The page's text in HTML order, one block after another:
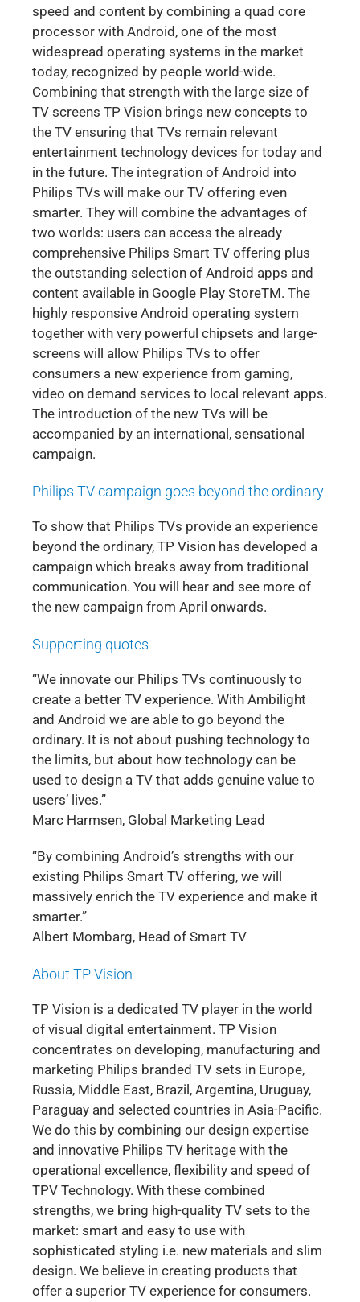
speed and content by combining a quad core
processor with Android, one of the most
widespread operating systems in the market
today, recognized by people world-wide.
Combining that strength with the large size of
TV screens TP Vision brings new concepts to
the TV ensuring that TVs remain relevant
entertainment technology devices for today and
in the future. The integration of Android into
Philips TVs will make our TV offering even
smarter. They will combine the advantages of
two worlds: users can access the already
comprehensive Philips Smart TV offering plus
the outstanding selection of Android apps and
content available in Google Play StoreTM. The
highly responsive Android operating system
together with very powerful chipsets and large-
screens will allow Philips TVs to offer
consumers a new experience from gaming,
video on demand services to local relevant apps.
The introduction of the new TVs will be
accompanied by an international, sensational
campaign.
Philips TV campaign goes beyond the ordinary
To show that Philips TVs provide an experience
beyond the ordinary, TP Vision has developed a
campaign which breaks away from traditional
communication. You will hear and see more of
the new campaign from April onwards.
Supporting quotes
“We innovate our Philips TVs continuously to
create a better TV experience. With Ambilight
and Android we are able to go beyond the
ordinary. It is not about pushing technology to
the limits, but about how technology can be
used to design a TV that adds genuine value to
users’ lives.”
Marc Harmsen, Global Marketing Lead
“By combining Android’s strengths with our
existing Philips Smart TV offering, we will
massively enrich the TV experience and make it
smarter.”
Albert Mombarg, Head of Smart TV
About TP Vision
TP Vision is a dedicated TV player in the world
of visual digital entertainment. TP Vision
concentrates on developing, manufacturing and
marketing Philips branded TV sets in Europe,
Russia, Middle East, Brazil, Argentina, Uruguay,
Paraguay and selected countries in Asia-Pacific.
We do this by combining our design expertise
and innovative Philips TV heritage with the
operational excellence, flexibility and speed of
TPV Technology. With these combined
strengths, we bring high-quality TV sets to the
market: smart and easy to use with
sophisticated styling i.e. new materials and slim
design. We believe in creating products that
offer a superior TV experience for consumers.